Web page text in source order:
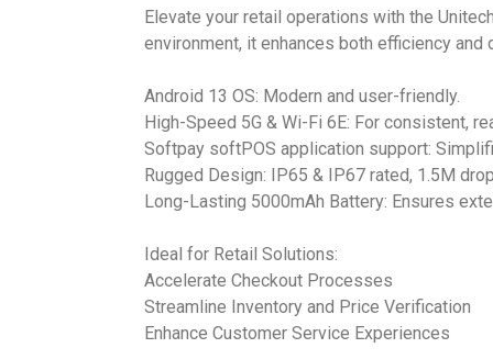
Elevate your retail operations with the
environment, it enhances both efficiency and
Android 13 OS: Modern and user-friendly.
High-Speed 5G & Wi-Fi 6E: For consistent,
Softpay softPOS application support:
Rugged Design: IP65 & IP67 rated, 1.5M
Long-Lasting 5000mAh Battery: Ensures
Ideal for Retail Solutions:
Accelerate Checkout Processes
Streamline Inventory and Price Verification
Enhance Customer Service Experiences